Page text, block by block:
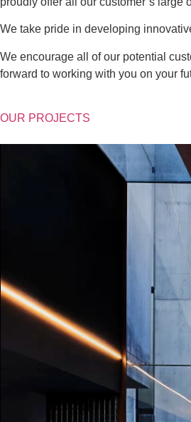
We take pride in developing
We encourage all of our potential
forward to working with you on your
OUR PROJECTS